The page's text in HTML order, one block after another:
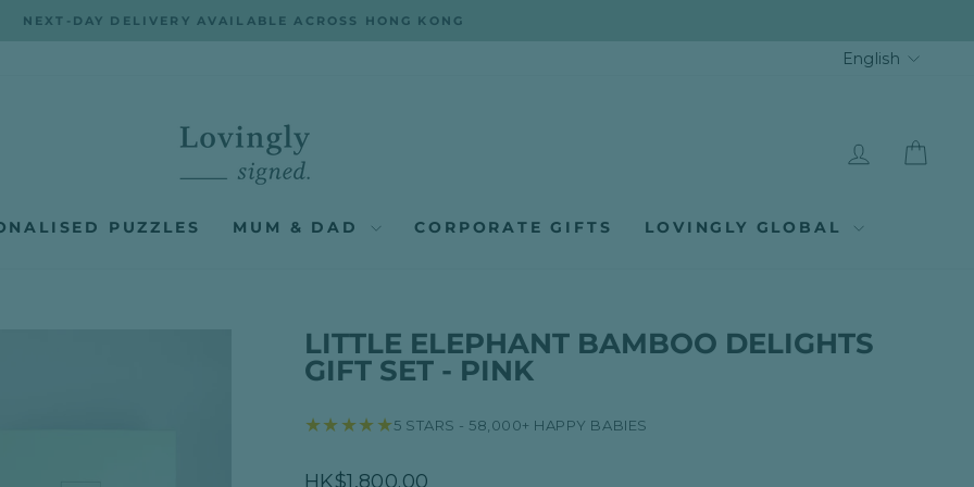
NEXT-DAY DELIVERY AVAILABLE ACROSS HONG KONG
English
LOG IN
PUZZLES MUM & DAD CORPORATE GIFTS LOVINGLY GLOBAL
LITTLE ELEPHANT BAMBOO DELIGHTS
GIFT SET - PINK
★★★★★5 STARS - 58,000+ HAPPY BABIES
Regular
HK$1,800.00